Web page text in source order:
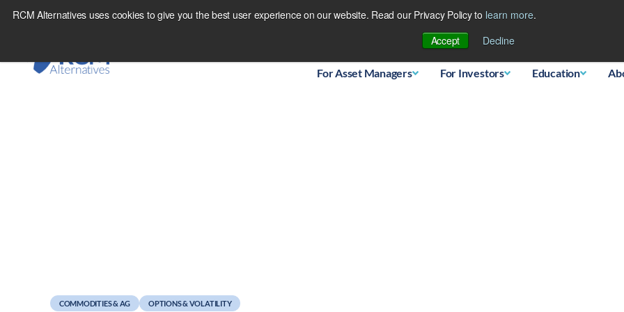
RCM Alternatives uses cookies to give you the best user experience on our website. Read our Privacy Policy to learn more.
Accept
Decline
Skip
For Asset Managers For Investors Education
COMMODITIES & AG OPTIONS & VOLATILITY